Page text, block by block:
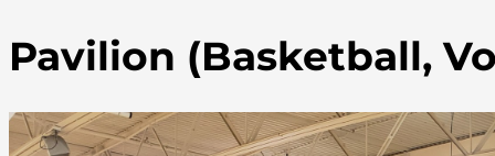
Pavilion (Basketball,